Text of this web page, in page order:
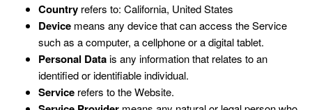
Country refers to: California, United States
Device means any device that can access the Service
such as a computer, a cellphone or a digital tablet.
Personal Datais any information that relates to an
identified or identifiable individual.
Service refers to the Website.